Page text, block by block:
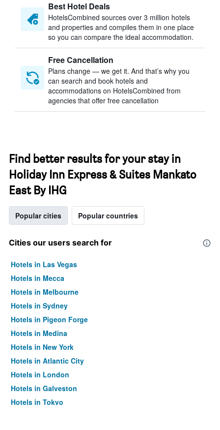
Best Hotel Deals
HotelsCombined sources over 3 million hotels
and properties and compiles them in one place
so you can compare the ideal accommodation.
Free Cancellation
Plans change — we get it. And that’s why you
can search and book hotels and
accommodations on HotelsCombined from
agencies that offer free cancellation
Find better results for your stay in
Holiday Inn Express & Suites Mankato
East By IHG
Popular cities Popular countries
Cities our users search for
Hotels in Las Vegas
Hotels in Mecca
Hotels in Melbourne
Hotels in Sydney
Hotels in Pigeon Forge
Hotels in Medina
Hotels in New York
Hotels in Atlantic City
Hotels in London
Hotels in Galveston
Hotels in Tokyo